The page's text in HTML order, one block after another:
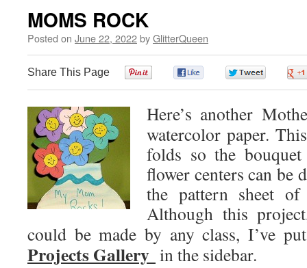
MOMS ROCK
Posted on June 22, 2022byGlitterQueen
Share This Page
Here’s another
watercolor paper.
folds so the
flower centers can be
the pattern sheet of
Although this
could be made by any class, I’ve
Projects Gallery in the sidebar.